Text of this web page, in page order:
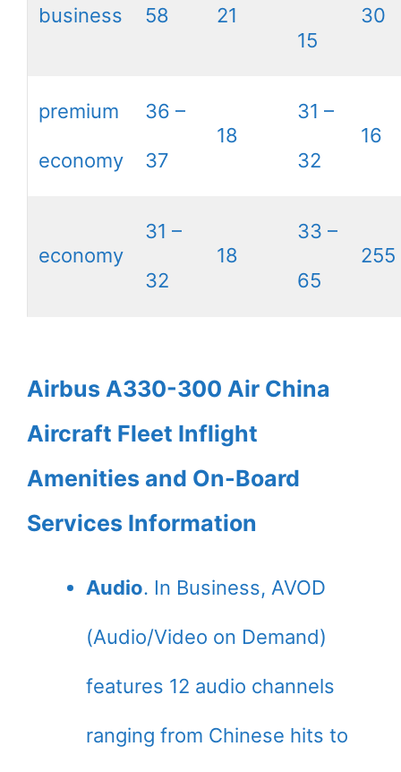
business 58 21
15
30
premium
economy
36 –
37
18
31 –
32
16
economy
31 –
32
18
33 –
65
255
Airbus A330-300 Air China
Aircraft Fleet Inflight
Amenities and On-Board
Services Information
Audio. In Business, AVOD
(Audio/Video on Demand)
features 12 audio channels
ranging from Chinese hits to